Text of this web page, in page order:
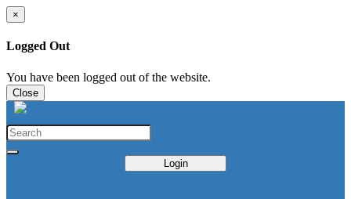
×
Logged Out
You have been logged out of the website.
Close
Login